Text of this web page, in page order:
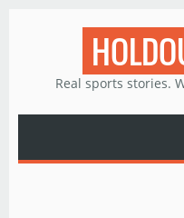
Real sports stories.